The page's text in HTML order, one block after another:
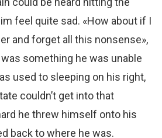
feel quite sad. «How about if I
and forget all this nonsense»,
something he was unable
used to sleeping on his right,
couldn’t get into that
he threw himself onto his
back to where he was.